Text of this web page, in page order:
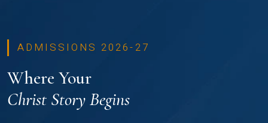
ADMISSIONS 2026-27
Where Your
Christ Story Begins